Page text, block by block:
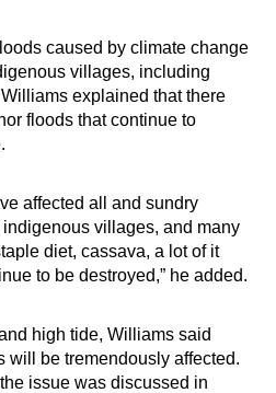
caused by climate change
villages, including
explained that there
floods that continue to
affected all and sundry
villages, and many
diet, cassava, a lot of it
to be destroyed,” he added.
high tide, Williams said
will be tremendously affected.
issue was discussed in